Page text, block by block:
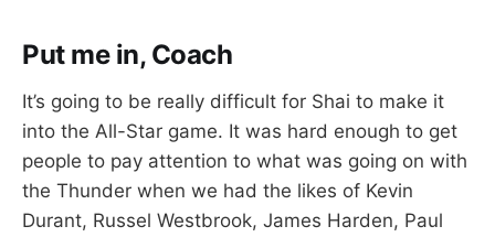
Put me in, Coach
It’s going to be really difficult for Shai to make it
into the All-Star game. It was hard enough to get
people to pay attention to what was going on with
the Thunder when we had the likes of Kevin
Durant, Russel Westbrook, James Harden, Paul